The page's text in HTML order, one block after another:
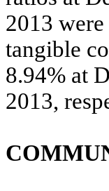
2013
tangible
8.94% at
2013,